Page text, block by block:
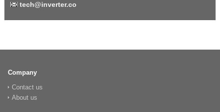
tech@inverter.co
Company
Contact us
About us